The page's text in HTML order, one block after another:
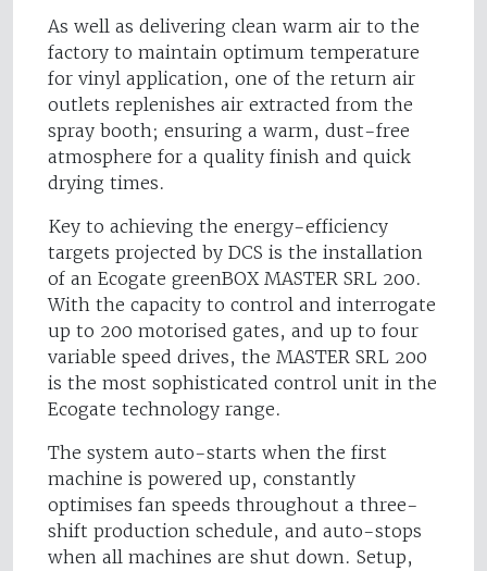
As well as delivering clean warm air to the
factory to maintain optimum temperature
for vinyl application, one of the return air
outlets replenishes air extracted from the
spray booth; ensuring a warm, dust-free
atmosphere for a quality finish and quick
drying times.
Key to achieving the energy-efficiency
targets projected by DCS is the installation
of an Ecogate greenBOX MASTER SRL 200.
With the capacity to control and interrogate
up to 200 motorised gates, and up to four
variable speed drives, the MASTER SRL 200
is the most sophisticated control unit in the
Ecogate technology range.
The system auto-starts when the first
machine is powered up, constantly
optimises fan speeds throughout a three-
shift production schedule, and auto-stops
when all machines are shut down. Setup,